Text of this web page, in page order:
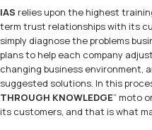
IAS relies upon the highest
term trust relationships with its
simply diagnose the problems
plans to help each company
changing business environment,
suggested solutions. In this
THROUGH KNOWLEDGE” moto
its customers, and that is what